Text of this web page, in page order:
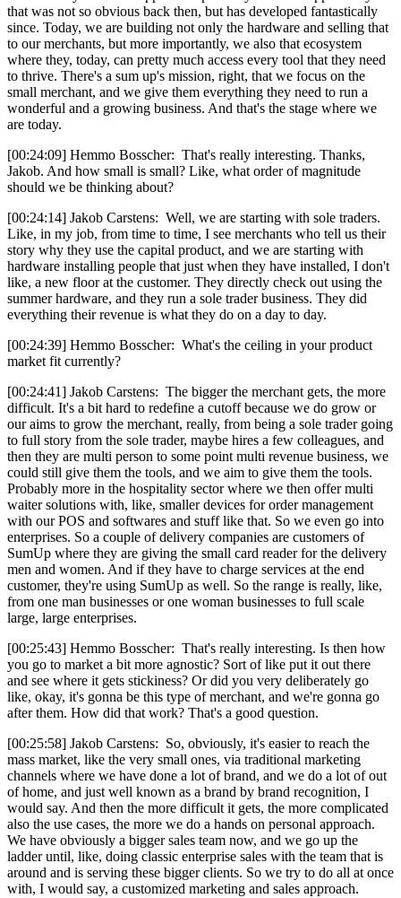
that was not so obvious back then, but has developed fantastically
since. Today, we are building not only the hardware and selling that
to our merchants, but more importantly, we also that ecosystem
where they, today, can pretty much access every tool that they need
to thrive. There's a sum up's mission, right, that we focus on the
small merchant, and we give them everything they need to run a
wonderful and a growing business. And that's the stage where we
are today.
[00:24:09] Hemmo Bosscher: That's really interesting. Thanks,
Jakob. And how small is small? Like, what order of magnitude
should we be thinking about?
[00:24:14] Jakob Carstens: Well, we are starting with sole traders.
Like, in my job, from time to time, I see merchants who tell us their
story why they use the capital product, and we are starting with
hardware installing people that just when they have installed, I don't
like, a new floor at the customer. They directly check out using the
summer hardware, and they run a sole trader business. They did
everything their revenue is what they do on a day to day.
[00:24:39] Hemmo Bosscher: What's the ceiling in your product
market fit currently?
[00:24:41] Jakob Carstens: The bigger the merchant gets, the more
difficult. It's a bit hard to redefine a cutoff because we do grow or
our aims to grow the merchant, really, from being a sole trader going
to full story from the sole trader, maybe hires a few colleagues, and
then they are multi person to some point multi revenue business, we
could still give them the tools, and we aim to give them the tools.
Probably more in the hospitality sector where we then offer multi
waiter solutions with, like, smaller devices for order management
with our POS and softwares and stuff like that. So we even go into
enterprises. So a couple of delivery companies are customers of
SumUp where they are giving the small card reader for the delivery
men and women. And if they have to charge services at the end
customer, they're using SumUp as well. So the range is really, like,
from one man businesses or one woman businesses to full scale
large, large enterprises.
[00:25:43] Hemmo Bosscher: That's really interesting. Is then how
you go to market a bit more agnostic? Sort of like put it out there
and see where it gets stickiness? Or did you very deliberately go
like, okay, it's gonna be this type of merchant, and we're gonna go
after them. How did that work? That's a good question.
[00:25:58] Jakob Carstens: So, obviously, it's easier to reach the
mass market, like the very small ones, via traditional marketing
channels where we have done a lot of brand, and we do a lot of out
of home, and just well known as a brand by brand recognition, I
would say. And then the more difficult it gets, the more complicated
also the use cases, the more we do a hands on personal approach.
We have obviously a bigger sales team now, and we go up the
ladder until, like, doing classic enterprise sales with the team that is
around and is serving these bigger clients. So we try to do all at once
with, I would say, a customized marketing and sales approach.